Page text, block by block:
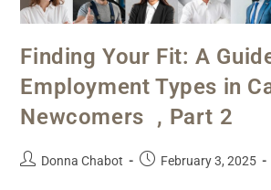
Finding Your Fit: A
Employment Types in
Newcomers , Part 2
Donna Chabot February 3, 2025